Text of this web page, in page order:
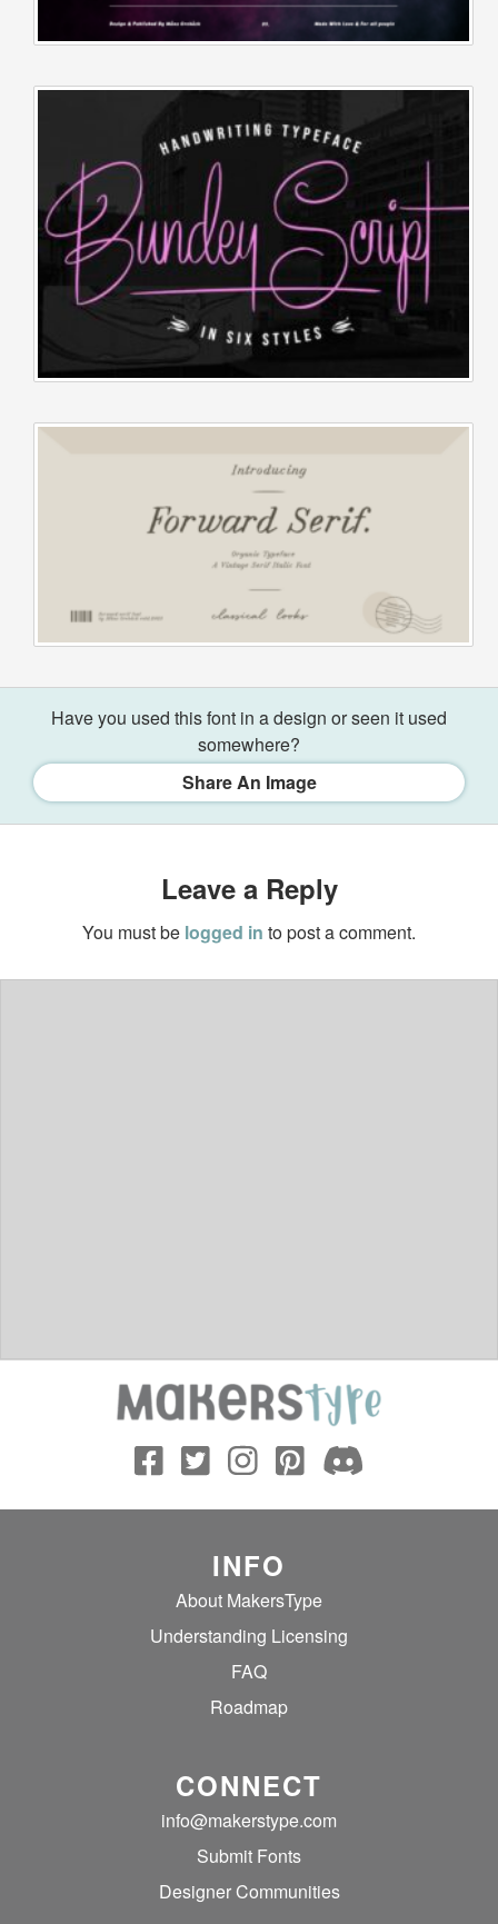
Have you used this font in a design or seen it used
somewhere?
Share An Image
Leave a Reply
You must be logged in to post a comment.
INFO
About MakersType
Understanding Licensing
FAQ
Roadmap
CONNECT
info@makerstype.com
Submit Fonts
Designer Communities